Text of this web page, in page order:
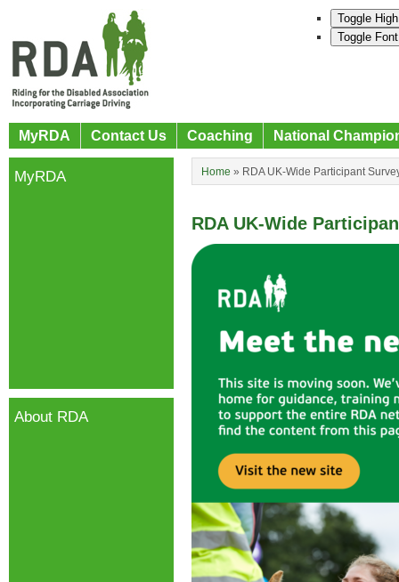
Toggle
Toggle
MyRDA Contact Us Coaching National
Home » RDA UK-Wide Participant
RDA UK-Wide
MyRDA
About RDA